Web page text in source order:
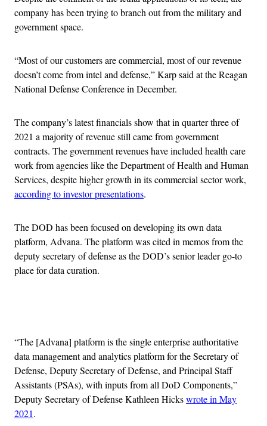
company has been trying to branch out from the military and
government space.
“Most of our customers are commercial, most of our revenue
doesn’t come from intel and defense,” Karp said at the Reagan
National Defense Conference in December.
The company’s latest financials show that in quarter three of
2021 a majority of revenue still came from government
contracts. The government revenues have included health care
work from agencies like the Department of Health and Human
Services, despite higher growth in its commercial sector work,
according to investor presentations.
The DOD has been focused on developing its own data
platform, Advana. The platform was cited in memos from the
deputy secretary of defense as the DOD’s senior leader go-to
place for data curation.
“The [Advana] platform is the single enterprise authoritative
data management and analytics platform for the Secretary of
Defense, Deputy Secretary of Defense, and Principal Staff
Assistants (PSAs), with inputs from all DoD Components,”
Deputy Secretary of Defense Kathleen Hickswrote in May
2021.